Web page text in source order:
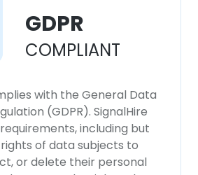
GDPR
COMPLIANT
with the General Data
(GDPR). SignalHire
including but
of data subjects to
or delete their personal